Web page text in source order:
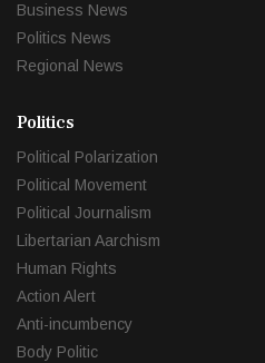
Business News
Politics News
Regional News
Politics
Political Polarization
Political Movement
Political Journalism
Libertarian Aarchism
Human Rights
Action Alert
Anti-incumbency
Body Politic